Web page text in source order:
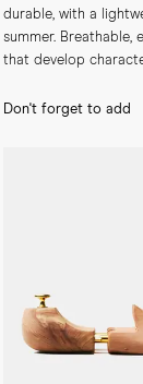
durable, with a
summer. Breathable,
that develop
Don't forget to add